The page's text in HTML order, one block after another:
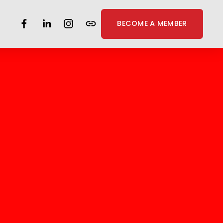
BECOME A MEMBER